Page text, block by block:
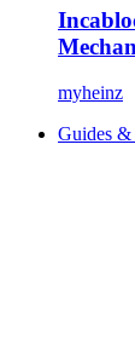
myheinz
Guides &